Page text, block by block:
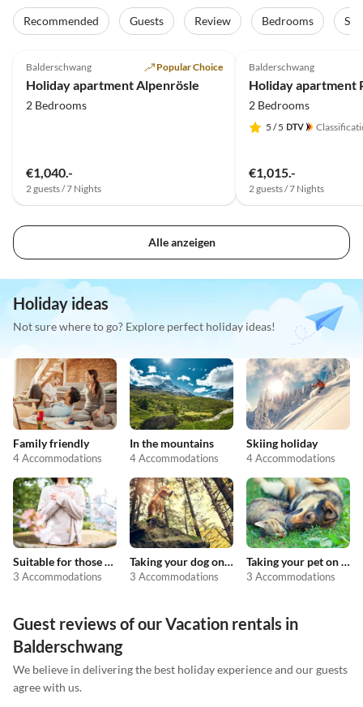
Recommended Guests Review Bedrooms
Balderschwang Popular Choice
Holiday apartment Alpenrösle
2 Bedrooms
€1,040.-
2 guests / 7 Nights
Balderschwang
2 Bedrooms
5 / 5
€1,015.-
2 guests / 7 Nights
Alle anzeigen
Holiday ideas
Not sure where to go? Explore perfect holiday ideas!
Family friendly
4 Accommodations
In the mountains
4 Accommodations
Skiing holiday
4 Accommodations
Suitable for those with allergies
3 Accommodations
Taking your dog on holiday
3 Accommodations
Taking your pet on holiday
3 Accommodations
Guest reviews of our Vacation rentals in
Balderschwang
We believe in delivering the best holiday experience and our guests
agree with us.